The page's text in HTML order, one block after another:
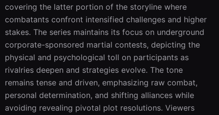
covering the latter portion of the storyline where
combatants confront intensified challenges and higher
stakes. The series maintains its focus on underground
corporate-sponsored martial contests, depicting the
physical and psychological toll on participants as
rivalries deepen and strategies evolve. The tone
remains tense and driven, emphasizing raw combat,
personal determination, and shifting alliances while
avoiding revealing pivotal plot resolutions. Viewers